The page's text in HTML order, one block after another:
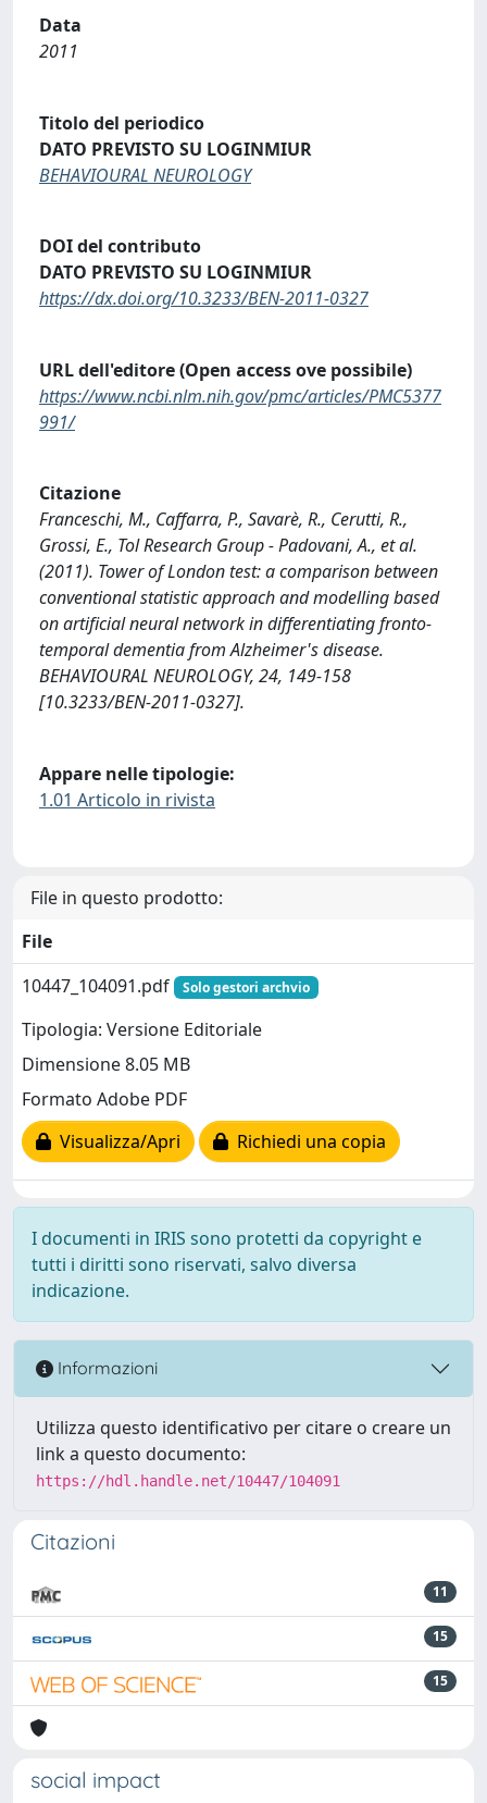
Data
2011
Titolo del periodico
DATO PREVISTO SU LOGINMIUR
BEHAVIOURAL NEUROLOGY
DOI del contributo
DATO PREVISTO SU LOGINMIUR
https://dx.doi.org/10.3233/BEN-2011-0327
URL dell'editore (Open access ove possibile)
https://www.ncbi.nlm.nih.gov/pmc/articles/PMC5377
991/
Citazione
Franceschi, M., Caffarra, P., Savarè, R., Cerutti, R.,
Grossi, E., Tol Research Group - Padovani, A., et al.
(2011). Tower of London test: a comparison between
conventional statistic approach and modelling based
on artificial neural network in differentiating fronto-
temporal dementia from Alzheimer's disease.
BEHAVIOURAL NEUROLOGY, 24, 149-158
[10.3233/BEN-2011-0327].
Appare nelle tipologie:
1.01 Articolo in rivista
File in questo prodotto:
File
10447_104091.pdf
Solo gestori archvio
Tipologia: Versione Editoriale
Dimensione 8.05 MB
Formato Adobe PDF
Visualizza/Apri
Richiedi una copia
I documenti in IRIS sono protetti da copyright e
tutti i diritti sono riservati, salvo diversa
indicazione.
Informazioni
Utilizza questo identificativo per citare o creare un
link a questo documento:
https://hdl.handle.net/10447/104091
Citazioni
11
15
15
social impact